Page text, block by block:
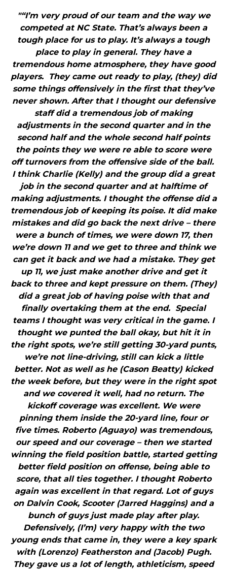
"“I’m very proud of our team and the way we
competed at NC State. That’s always been a
tough place for us to play. It’s always a tough
place to play in general. They have a
tremendous home atmosphere, they have good
players. They came out ready to play, (they) did
some things offensively in the first that they’ve
never shown. After that I thought our defensive
staff did a tremendous job of making
adjustments in the second quarter and in the
second half and the whole second half points
the points they we were re able to score were
off turnovers from the offensive side of the ball.
I think Charlie (Kelly) and the group did a great
job in the second quarter and at halftime of
making adjustments. I thought the offense did a
tremendous job of keeping its poise. It did make
mistakes and did go back the next drive – there
were a bunch of times, we were down 17, then
we’re down 11 and we get to three and think we
can get it back and we had a mistake. They get
up 11, we just make another drive and get it
back to three and kept pressure on them. (They)
did a great job of having poise with that and
finally overtaking them at the end. Special
teams I thought was very critical in the game. I
thought we punted the ball okay, but hit it in
the right spots, we’re still getting 30-yard punts,
we’re not line-driving, still can kick a little
better. Not as well as he (Cason Beatty) kicked
the week before, but they were in the right spot
and we covered it well, had no return. The
kickoff coverage was excellent. We were
pinning them inside the 20-yard line, four or
five times. Roberto (Aguayo) was tremendous,
our speed and our coverage – then we started
winning the field position battle, started getting
better field position on offense, being able to
score, that all ties together. I thought Roberto
again was excellent in that regard. Lot of guys
on Dalvin Cook, Scooter (Jarred Haggins) and a
bunch of guys just made play after play.
Defensively, (I’m) very happy with the two
young ends that came in, they were a key spark
with (Lorenzo) Featherston and (Jacob) Pugh.
They gave us a lot of length, athleticism, speed